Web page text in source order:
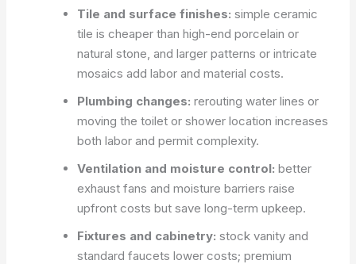
Tile and surface finishes: simple ceramic
tile is cheaper than high-end porcelain or
natural stone, and larger patterns or intricate
mosaics add labor and material costs.
Plumbing changes: rerouting water lines or
moving the toilet or shower location increases
both labor and permit complexity.
Ventilation and moisture control: better
exhaust fans and moisture barriers raise
upfront costs but save long-term upkeep.
Fixtures and cabinetry: stock vanity and
standard faucets lower costs; premium